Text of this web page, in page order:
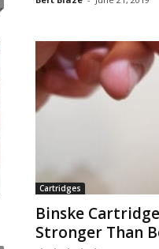
Cartridges
Binske
Stronger Than